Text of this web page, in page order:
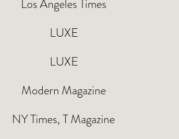
Los Angeles Times
LUXE
LUXE
Modern Magazine
NY Times, T Magazine